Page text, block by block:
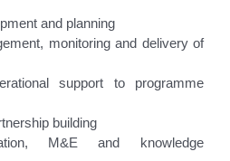
and planning
monitoring and delivery of
support to programme
building
M&E and knowledge